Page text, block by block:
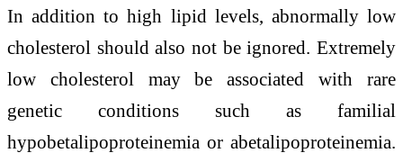
In addition to high lipid levels, abnormally low
cholesterol should also not be ignored. Extremely
low cholesterol may be associated with rare
genetic conditions such as familial
hypobetalipoproteinemia or abetalipoproteinemia.